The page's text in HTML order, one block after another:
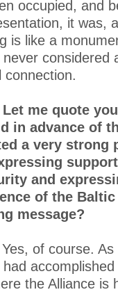
occupied, and
it was,
is like a
considered
connection.
Let me quote
in advance of
a very strong
and
of the
message?
Yes, of course.
the Alliance is